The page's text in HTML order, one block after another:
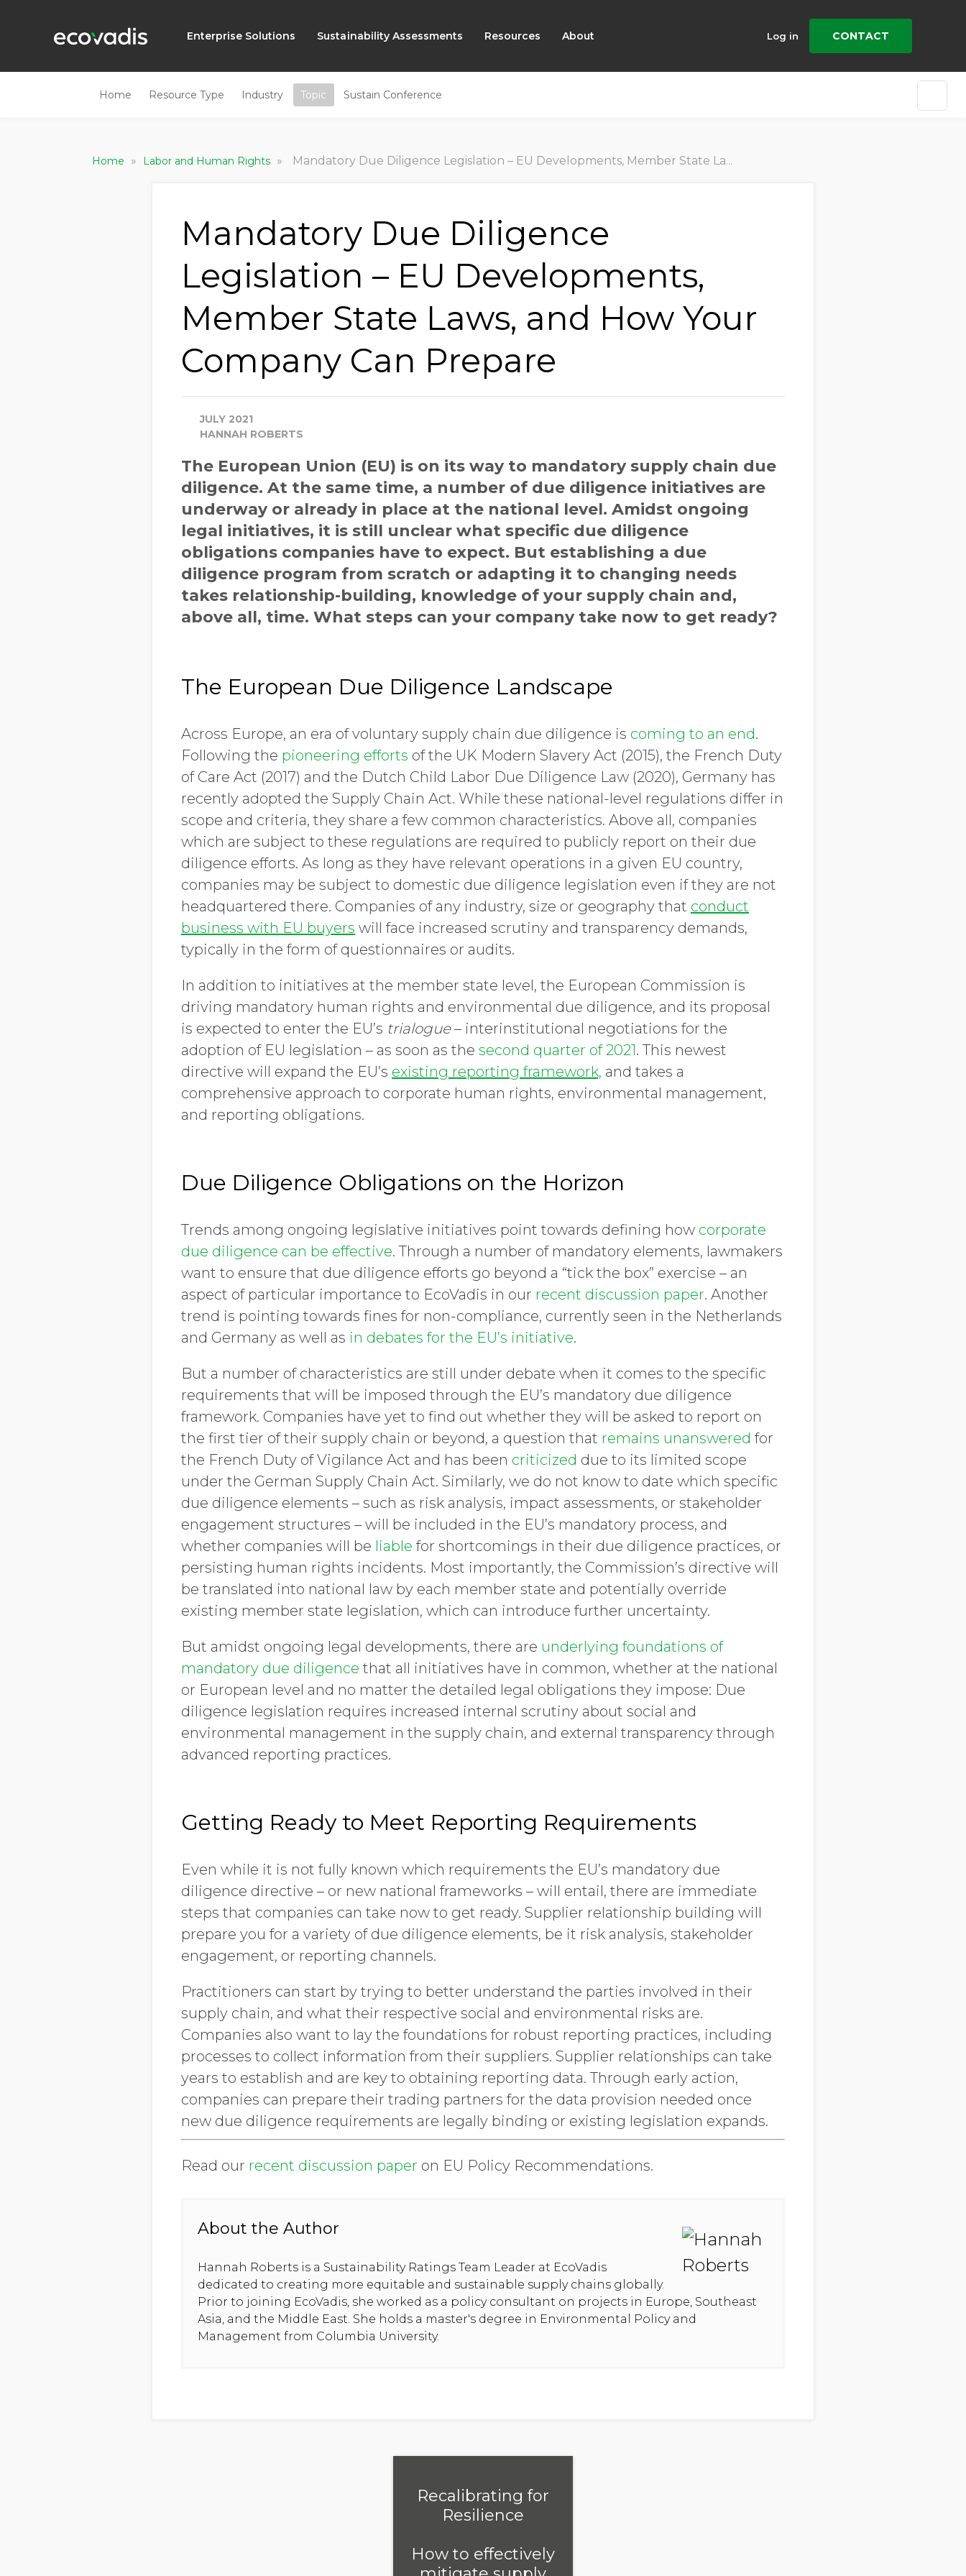
Enterprise Solutions Sustainability Assessments Resources About Log in CONTACT
Home Resource Type Industry Topic Sustain Conference
Home » Labor and Human Rights » Mandatory Due Diligence Legislation – EU Developments, Member State Laws, and How Your Company Can Prepare
Mandatory Due Diligence
Legislation – EU Developments,
Member State Laws, and How Your
Company Can Prepare
JULY 2021
HANNAH ROBERTS
The European Union (EU) is on its way to mandatory supply chain due
diligence. At the same time, a number of due diligence initiatives are
underway or already in place at the national level. Amidst ongoing
legal initiatives, it is still unclear what specific due diligence
obligations companies have to expect. But establishing a due
diligence program from scratch or adapting it to changing needs
takes relationship-building, knowledge of your supply chain and,
above all, time. What steps can your company take now to get ready?
The European Due Diligence Landscape
Across Europe, an era of voluntary supply chain due diligence is coming to an end.
Following the pioneering efforts of the UK Modern Slavery Act (2015), the French Duty
of Care Act (2017) and the Dutch Child Labor Due Diligence Law (2020), Germany has
recently adopted the Supply Chain Act. While these national-level regulations differ in
scope and criteria, they share a few common characteristics. Above all, companies
which are subject to these regulations are required to publicly report on their due
diligence efforts. As long as they have relevant operations in a given EU country,
companies may be subject to domestic due diligence legislation even if they are not
headquartered there. Companies of any industry, size or geography that conduct
business with EU buyers will face increased scrutiny and transparency demands,
typically in the form of questionnaires or audits.
In addition to initiatives at the member state level, the European Commission is
driving mandatory human rights and environmental due diligence, and its proposal
is expected to enter the EU’s trialogue– interinstitutional negotiations for the
adoption of EU legislation – as soon as the second quarter of 2021. This newest
directive will expand the EU’s existing reporting framework, and takes a
comprehensive approach to corporate human rights, environmental management,
and reporting obligations.
Due Diligence Obligations on the Horizon
Trends among ongoing legislative initiatives point towards defining how corporate
due diligence can be effective. Through a number of mandatory elements, lawmakers
want to ensure that due diligence efforts go beyond a “tick the box” exercise – an
aspect of particular importance to EcoVadis in our recent discussion paper. Another
trend is pointing towards fines for non-compliance, currently seen in the Netherlands
and Germany as well as in debates for the EU’s initiative.
But a number of characteristics are still under debate when it comes to the specific
requirements that will be imposed through the EU’s mandatory due diligence
framework. Companies have yet to find out whether they will be asked to report on
the first tier of their supply chain or beyond, a question that remains unanswered for
the French Duty of Vigilance Act and has been criticized due to its limited scope
under the German Supply Chain Act. Similarly, we do not know to date which specific
due diligence elements – such as risk analysis, impact assessments, or stakeholder
engagement structures – will be included in the EU’s mandatory process, and
whether companies will be liable for shortcomings in their due diligence practices, or
persisting human rights incidents. Most importantly, the Commission’s directive will
be translated into national law by each member state and potentially override
existing member state legislation, which can introduce further uncertainty.
But amidst ongoing legal developments, there are underlying foundations of
mandatory due diligence that all initiatives have in common, whether at the national
or European level and no matter the detailed legal obligations they impose: Due
diligence legislation requires increased internal scrutiny about social and
environmental management in the supply chain, and external transparency through
advanced reporting practices.
Getting Ready to Meet Reporting Requirements
Even while it is not fully known which requirements the EU’s mandatory due
diligence directive – or new national frameworks – will entail, there are immediate
steps that companies can take now to get ready. Supplier relationship building will
prepare you for a variety of due diligence elements, be it risk analysis, stakeholder
engagement, or reporting channels.
Practitioners can start by trying to better understand the parties involved in their
supply chain, and what their respective social and environmental risks are.
Companies also want to lay the foundations for robust reporting practices, including
processes to collect information from their suppliers. Supplier relationships can take
years to establish and are key to obtaining reporting data. Through early action,
companies can prepare their trading partners for the data provision needed once
new due diligence requirements are legally binding or existing legislation expands.
Read our recent discussion paper on EU Policy Recommendations.
About the Author
Hannah Roberts is a Sustainability Ratings Team Leader at EcoVadis
dedicated to creating more equitable and sustainable supply chains globally.
Prior to joining EcoVadis, she worked as a policy consultant on projects in Europe, Southeast
Asia, and the Middle East. She holds a master's degree in Environmental Policy and
Management from Columbia University.
Recalibrating for
Resilience
How to effectively